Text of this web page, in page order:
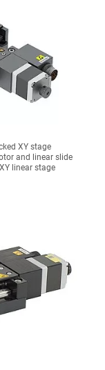
XY stage
and linear slide
linear stage